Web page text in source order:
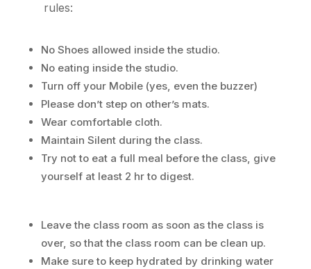
rules:
No Shoes allowed inside the studio.
No eating inside the studio.
Turn off your Mobile (yes, even the buzzer)
Please don’t step on other’s mats.
Wear comfortable cloth.
Maintain Silent during the class.
Try not to eat a full meal before the class, give
yourself at least 2 hr to digest.
Leave the class room as soon as the class is
over, so that the class room can be clean up.
Make sure to keep hydrated by drinking water